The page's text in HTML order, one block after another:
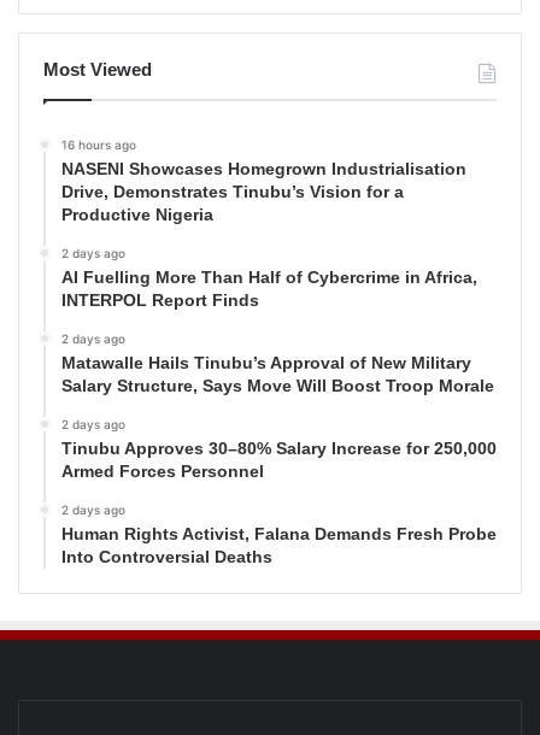
Most Viewed
16 hours ago
NASENI Showcases Homegrown Industrialisation
Drive, Demonstrates Tinubu’s Vision for a
Productive Nigeria
2 days ago
AI Fuelling More Than Half of Cybercrime in Africa,
INTERPOL Report Finds
2 days ago
Matawalle Hails Tinubu’s Approval of New Military
Salary Structure, Says Move Will Boost Troop Morale
2 days ago
Tinubu Approves 30–80% Salary Increase for 250,000
Armed Forces Personnel
2 days ago
Human Rights Activist, Falana Demands Fresh Probe
Into Controversial Deaths